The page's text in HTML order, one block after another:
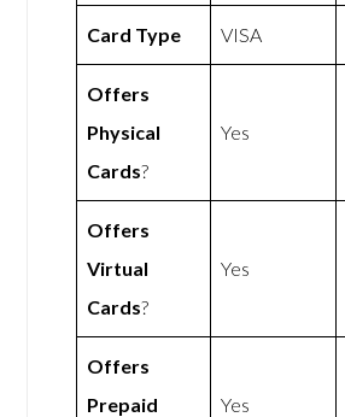
Card Type VISA
Offers
Physical
Cards?
Yes
Offers
Virtual
Cards?
Yes
Offers
Prepaid
Yes